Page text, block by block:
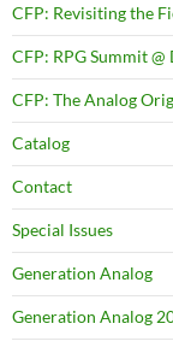
CFP: Revisiting the
CFP: RPG Summit
CFP: The Analog
Catalog
Contact
Special Issues
Generation Analog
Generation Analog